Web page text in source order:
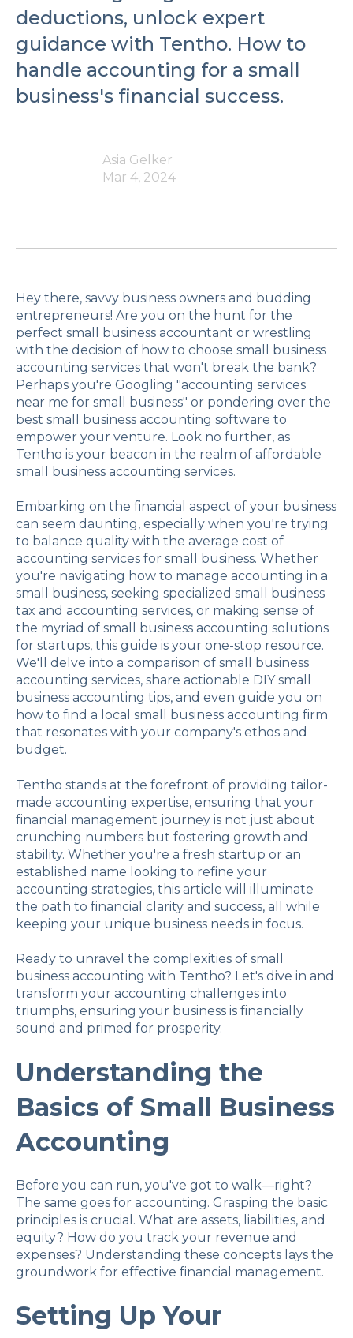
deductions, unlock expert
guidance with Tentho. How to
handle accounting for a small
business's financial success.
Asia Gelker
Mar 4, 2024
Hey there, savvy business owners and budding
entrepreneurs! Are you on the hunt for the
perfect small business accountant or wrestling
with the decision of how to choose small business
accounting services that won't break the bank?
Perhaps you're Googling "accounting services
near me for small business" or pondering over the
best small business accounting software to
empower your venture. Look no further, as
Tentho is your beacon in the realm of affordable
small business accounting services.
Embarking on the financial aspect of your business
can seem daunting, especially when you're trying
to balance quality with the average cost of
accounting services for small business. Whether
you're navigating how to manage accounting in a
small business, seeking specialized small business
tax and accounting services, or making sense of
the myriad of small business accounting solutions
for startups, this guide is your one-stop resource.
We'll delve into a comparison of small business
accounting services, share actionable DIY small
business accounting tips, and even guide you on
how to find a local small business accounting firm
that resonates with your company's ethos and
budget.
Tentho stands at the forefront of providing tailor-
made accounting expertise, ensuring that your
financial management journey is not just about
crunching numbers but fostering growth and
stability. Whether you're a fresh startup or an
established name looking to refine your
accounting strategies, this article will illuminate
the path to financial clarity and success, all while
keeping your unique business needs in focus.
Ready to unravel the complexities of small
business accounting with Tentho? Let's dive in and
transform your accounting challenges into
triumphs, ensuring your business is financially
sound and primed for prosperity.
Understanding the
Basics of Small Business
Accounting
Before you can run, you've got to walk—right?
The same goes for accounting. Grasping the basic
principles is crucial. What are assets, liabilities, and
equity? How do you track your revenue and
expenses? Understanding these concepts lays the
groundwork for effective financial management.
Setting Up Your